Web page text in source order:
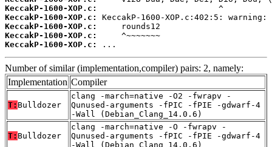
KeccakP-1600-XOP.c:
KeccakP-1600-XOP.c:
KeccakP-1600-XOP.c:
KeccakP-1600-XOP.c:
KeccakP-1600-XOP.c:
...
Number of similar (implementation,compiler) pairs: 2, namely:
Implementation Compiler
T: Bulldozer
clang -march=native -O2 -fwrapv -
Qunused-arguments -fPIC -fPIE -gdwarf-4
-Wall (Debian_Clang_14.0.6)
T: Bulldozer
clang -march=native -O -fwrapv -
Qunused-arguments -fPIC -fPIE -gdwarf-4
-Wall (Debian_Clang_14.0.6)